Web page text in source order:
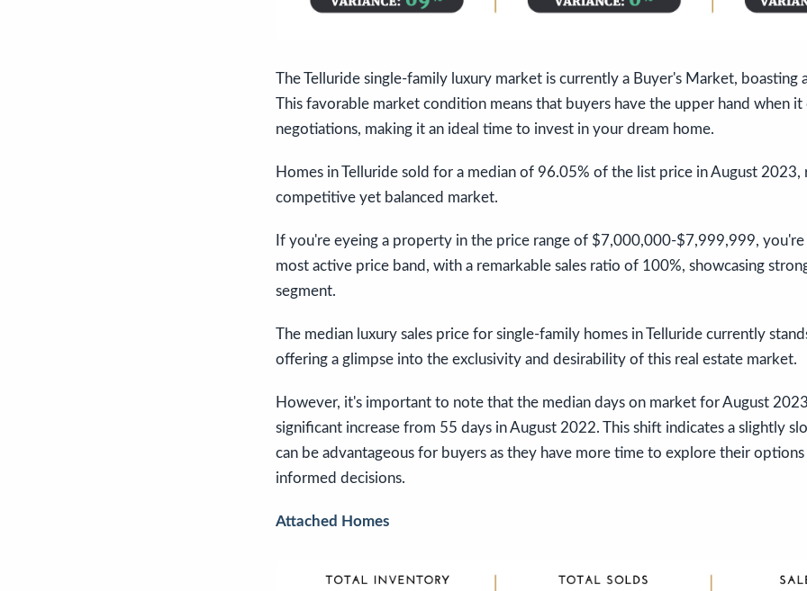
The Telluride single-family luxury market is currently a Buyer's Market, boasting
This favorable market condition means that buyers have the upper hand when it
negotiations, making it an ideal time to invest in your dream home.
Homes in Telluride sold for a median of 96.05% of the list price in August 2023,
competitive yet balanced market.
If you're eyeing a property in the price range of $7,000,000-$7,999,999, you're
most active price band, with a remarkable sales ratio of 100%, showcasing
segment.
The median luxury sales price for single-family homes in Telluride currently
offering a glimpse into the exclusivity and desirability of this real estate market.
However, it's important to note that the median days on market for August
significant increase from 55 days in August 2022. This shift indicates a slightly
can be advantageous for buyers as they have more time to explore their options
informed decisions.
Attached Homes